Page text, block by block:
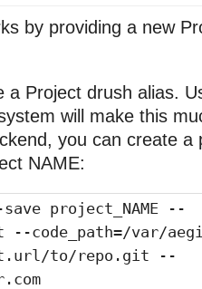
by providing a new
a Project drush alias.
will make this
you can create a
NAME:
project_NAME --
--code_path=/var/
to/repo.git --